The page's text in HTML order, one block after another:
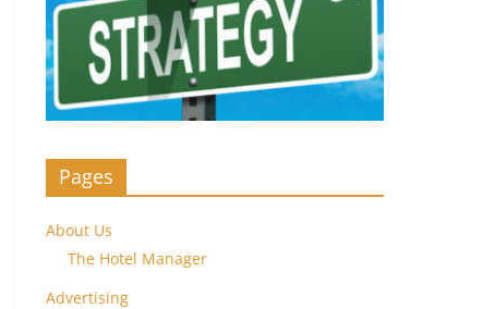
Pages
About Us
The Hotel Manager
Advertising